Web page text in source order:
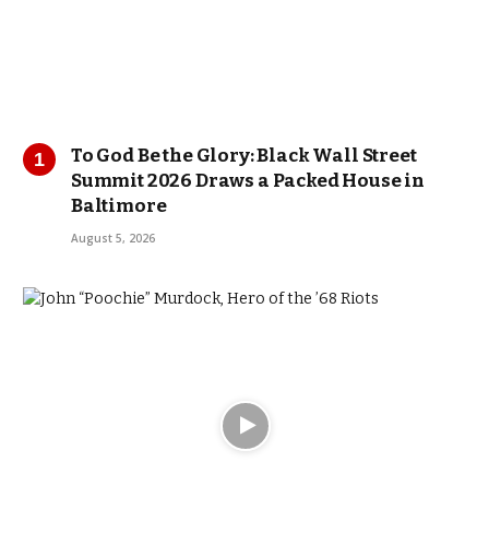
To God Be the Glory: Black Wall Street
Summit 2026 Draws a Packed House in
Baltimore
August 5, 2026